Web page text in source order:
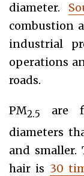
diameter.
combustion
industrial
operations
roads.
PM2.5
are
diameters
and smaller.
hair is 30